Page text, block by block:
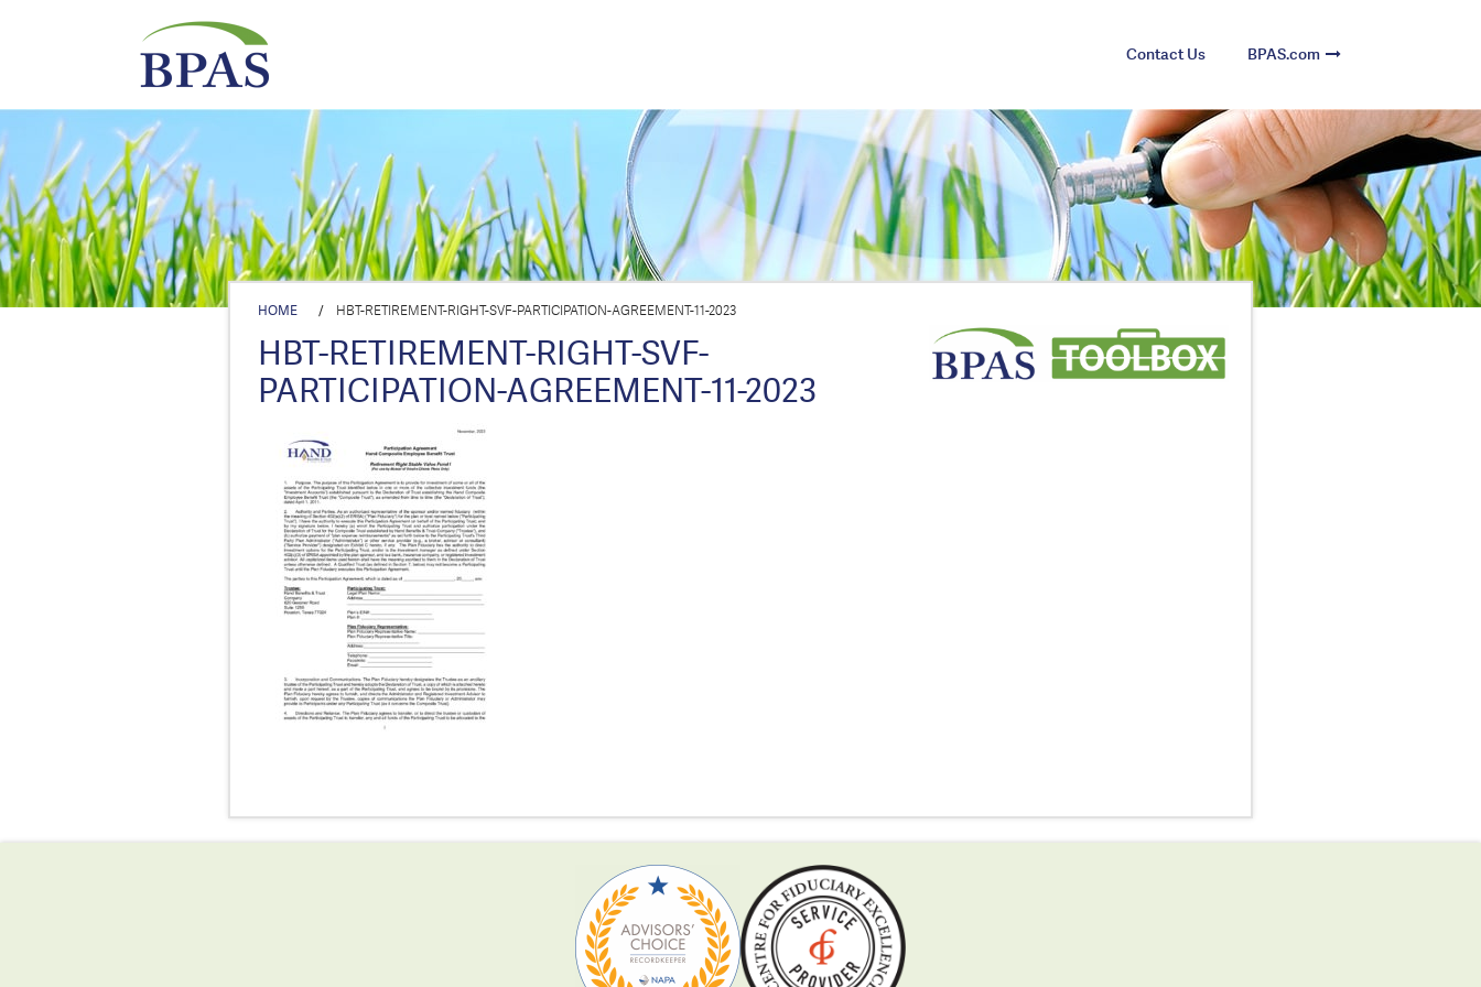
Contact Us BPAS.com
HOME / HBT-RETIREMENT-RIGHT-SVF-PARTICIPATION-AGREEMENT-11-2023
HBT-RETIREMENT-RIGHT-SVF-
PARTICIPATION-AGREEMENT-11-2023